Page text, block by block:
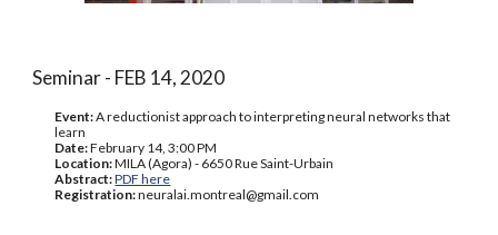
Seminar - FEB 14, 2020
Event:A reductionist approach to interpreting neural networks that
learn
Date:February 14, 3:00 PM
Location:MILA (Agora) - 6650 Rue Saint-Urbain
Abstract:PDF here
Registration:neuralai.montreal@gmail.com